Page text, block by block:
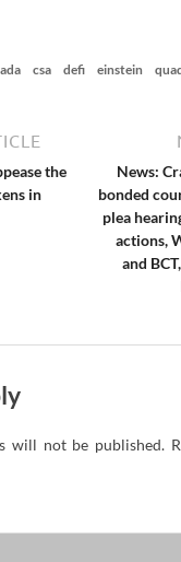
csa defi einstein
the
in
News:
bonded
plea
actions,
and
will not be published.